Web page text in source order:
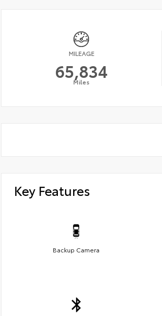
MILEAGE
65,834
Miles
Key Features
Backup Camera